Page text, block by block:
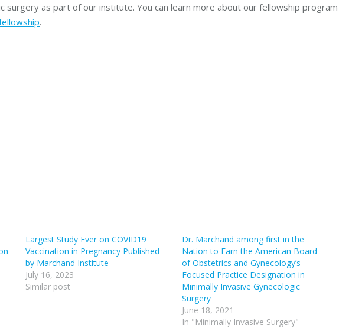
surgery as part of our institute. You can learn more about our fellowship program
.
Largest Study Ever on COVID19
Vaccination in Pregnancy Published
by Marchand Institute
July 16, 2023
Similar post
Dr. Marchand among first in the
Nation to Earn the American Board
of Obstetrics and Gynecology’s
Focused Practice Designation in
Minimally Invasive Gynecologic
Surgery
June 18, 2021
In "Minimally Invasive Surgery"